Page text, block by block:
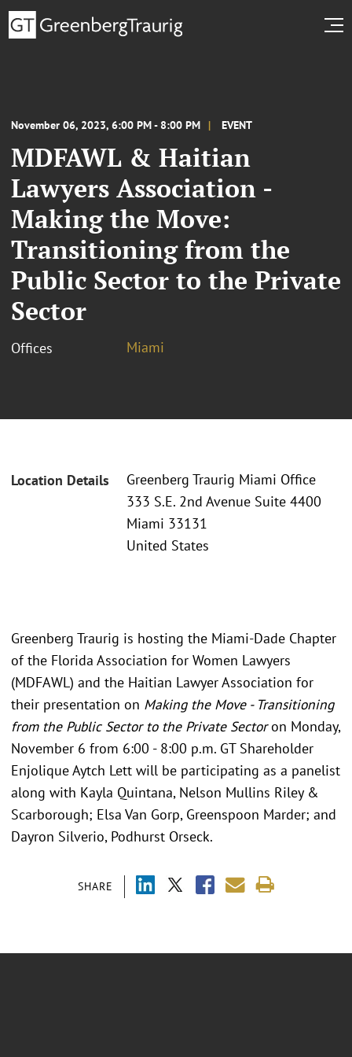
November 06, 2023, 6:00 PM - 8:00 PM EVENT
MDFAWL & Haitian
Lawyers Association -
Making the Move:
Transitioning from the
Public Sector to the Private
Sector
Offices Miami
Location Details
Greenberg Traurig Miami Office
333 S.E. 2nd Avenue Suite 4400
Miami 33131
United States
SHARE
Greenberg Traurig is hosting the Miami-Dade Chapter
of the Florida Association for Women Lawyers
(MDFAWL) and the Haitian Lawyer Association for
their presentation on Making the Move - Transitioning
from the Public Sector to the Private Sectoron Monday,
November 6 from 6:00 - 8:00 p.m. GT Shareholder
Enjolique Aytch Lett will be participating as a panelist
along with Kayla Quintana, Nelson Mullins Riley &
Scarborough; Elsa Van Gorp, Greenspoon Marder; and
Dayron Silverio, Podhurst Orseck.